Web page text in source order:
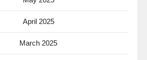
April 2025
March 2025